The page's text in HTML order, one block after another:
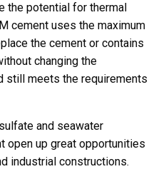
the potential for thermal
cement uses the maximum
the cement or contains
changing the
still meets the requirements
and seawater
open up great opportunities
industrial constructions.